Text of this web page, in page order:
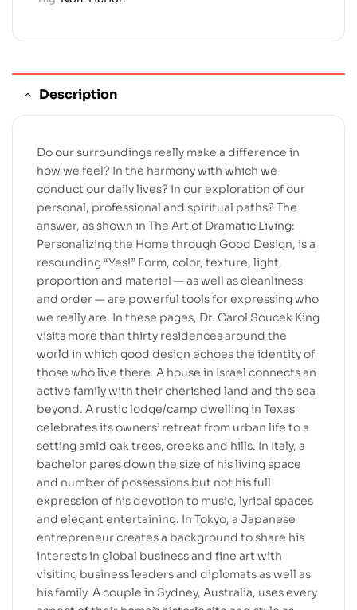
Description
Do our surroundings really make a difference in
how we feel? In the harmony with which we
conduct our daily lives? In our exploration of our
personal, professional and spiritual paths? The
answer, as shown in The Art of Dramatic Living:
Personalizing the Home through Good Design, is a
resounding “Yes!” Form, color, texture, light,
proportion and material — as well as cleanliness
and order — are powerful tools for expressing who
we really are. In these pages, Dr. Carol Soucek King
visits more than thirty residences around the
world in which good design echoes the identity of
those who live there. A house in Israel connects an
active family with their cherished land and the sea
beyond. A rustic lodge/camp dwelling in Texas
celebrates its owners’ retreat from urban life to a
setting amid oak trees, creeks and hills. In Italy, a
bachelor pares down the size of his living space
and number of possessions but not his full
expression of his devotion to music, lyrical spaces
and elegant entertaining. In Tokyo, a Japanese
entrepreneur creates a background to share his
interests in global business and fine art with
visiting business leaders and diplomats as well as
his family. A couple in Sydney, Australia, uses every